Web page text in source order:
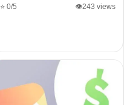
⭐ 0/5 👁️243 views